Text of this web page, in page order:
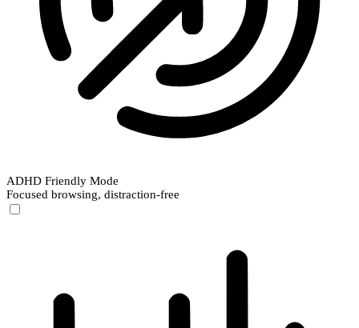
ADHD Friendly Mode
Focused browsing, distraction-free